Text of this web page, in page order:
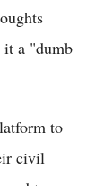
it a "dumb
to
civil